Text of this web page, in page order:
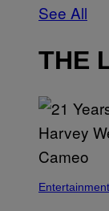
See All
THE
Entertainment